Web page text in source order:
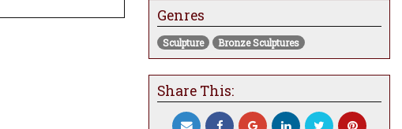
Genres
Sculpture Bronze Sculptures
Share This: